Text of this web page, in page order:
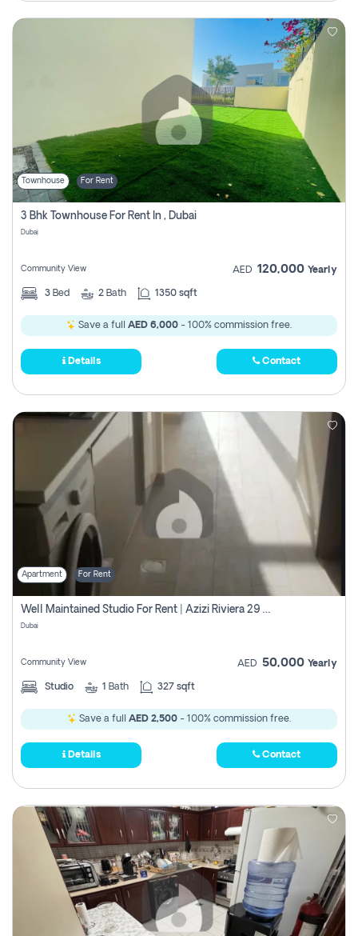
Townhouse For Rent
3 Bhk Townhouse For Rent In , Dubai
Dubai
Community View AED 120,000 Yearly
3 Bed 2 Bath 1350 sqft
Save a full AED 6,000 - 100% commission free.
Details Contact
Apartment For Rent
Well Maintained Studio For Rent | Azizi Riviera 29 | Meydan
Dubai
Community View AED 50,000 Yearly
Studio 1 Bath 327 sqft
Save a full AED 2,500 - 100% commission free.
Details Contact